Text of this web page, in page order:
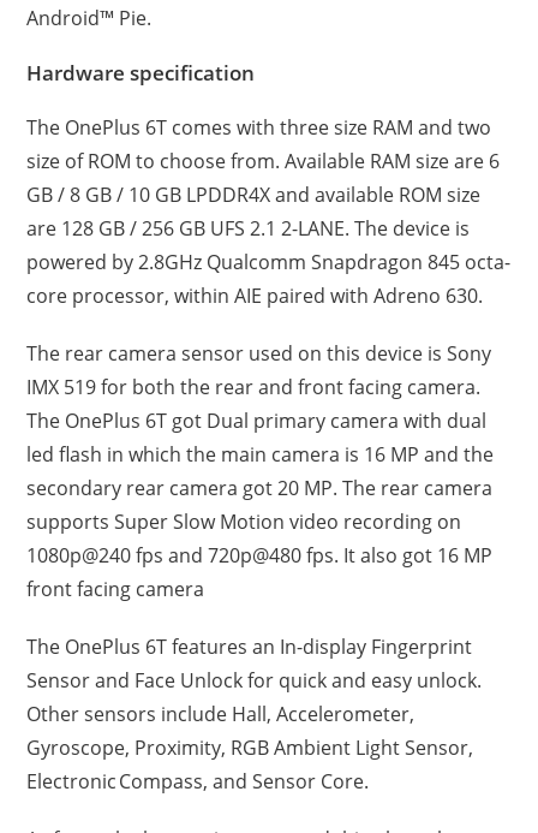
Android™ Pie.
Hardware specification
The OnePlus 6T comes with three size RAM and two
size of ROM to choose from. Available RAM size are 6
GB / 8 GB / 10 GB LPDDR4X and available ROM size
are 128 GB / 256 GB UFS 2.1 2-LANE. The device is
powered by 2.8GHz Qualcomm Snapdragon 845 octa-
core processor, within AIE paired with Adreno 630.
The rear camera sensor used on this device is Sony
IMX 519 for both the rear and front facing camera.
The OnePlus 6T got Dual primary camera with dual
led flash in which the main camera is 16 MP and the
secondary rear camera got 20 MP. The rear camera
supports Super Slow Motion video recording on
1080p@240 fps and 720p@480 fps. It also got 16 MP
front facing camera
The OnePlus 6T features an In-display Fingerprint
Sensor and Face Unlock for quick and easy unlock.
Other sensors include Hall, Accelerometer,
Gyroscope, Proximity, RGB Ambient Light Sensor,
Electronic Compass, and Sensor Core.